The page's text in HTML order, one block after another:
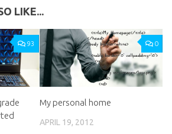
LIKE...
93 0
My personal home
APRIL 19, 2012